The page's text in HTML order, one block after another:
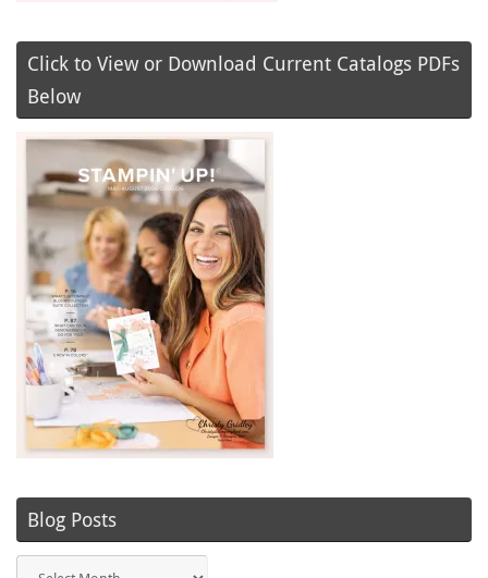
Click to View or Download Current Catalogs PDFs
Below
Blog Posts